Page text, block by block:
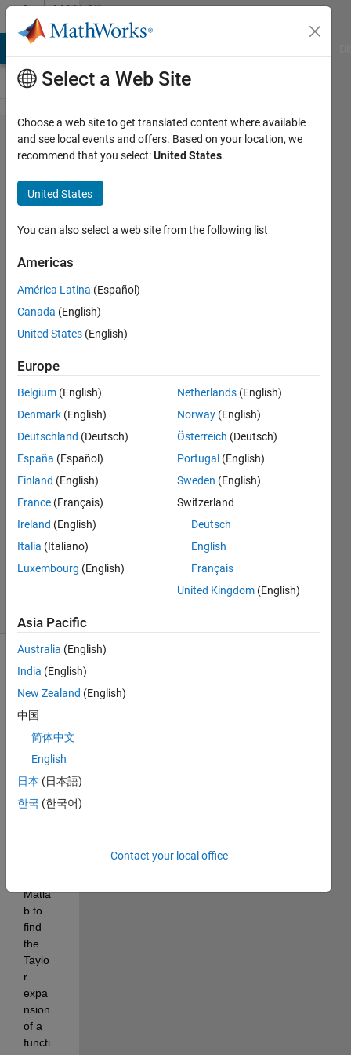
Skip to contentMATLAB
Answers
Any
availiable
function
to find
the
Taylor
series of
multi
variables
in
Matlab?
Mehdi
29 Nov
2023
Answers
Answer
Accepted
Show older
I am
looki
ng
ready
Matla
b to
find
the
Taylo
r
expa
nsion
of a
functi
Select a Web Site
Choose a web site to get translated content where available
and see local events and offers. Based on your location, we
recommend that you select:United States.
United States
You can also select a web site from the following list
Americas
América Latina (Español)
Canada (English)
United States (English)
Europe
Belgium (English)
Denmark (English)
Deutschland (Deutsch)
España (Español)
Finland (English)
France (Français)
Ireland (English)
Italia (Italiano)
Luxembourg (English)
Netherlands (English)
Norway (English)
Österreich (Deutsch)
Portugal (English)
Sweden (English)
Switzerland
Deutsch
English
Français
United Kingdom (English)
Asia Pacific
Australia (English)
India (English)
New Zealand (English)
中国
简体中文
English
日本 (日本語)
한국 (한국어)
Contact your local office